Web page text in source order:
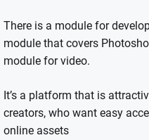
There is a module for
module that covers
module for video.
It’s a platform that is
creators, who want easy
online assets